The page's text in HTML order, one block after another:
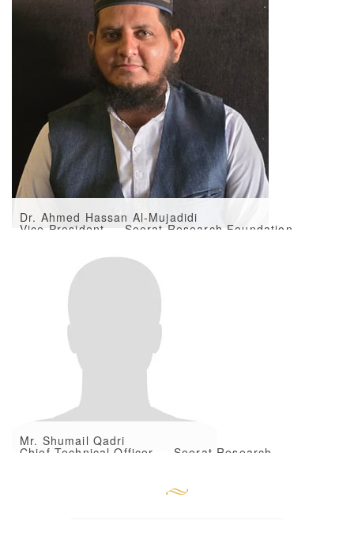
Dr. Ahmed Hassan Al-Mujadidi
Vice President — Seerat Research Foundation
Mr. Shumail Qadri
Chief Technical Officer — Seerat Research